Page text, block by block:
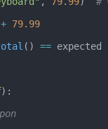
+ 79.99
() == expected
):